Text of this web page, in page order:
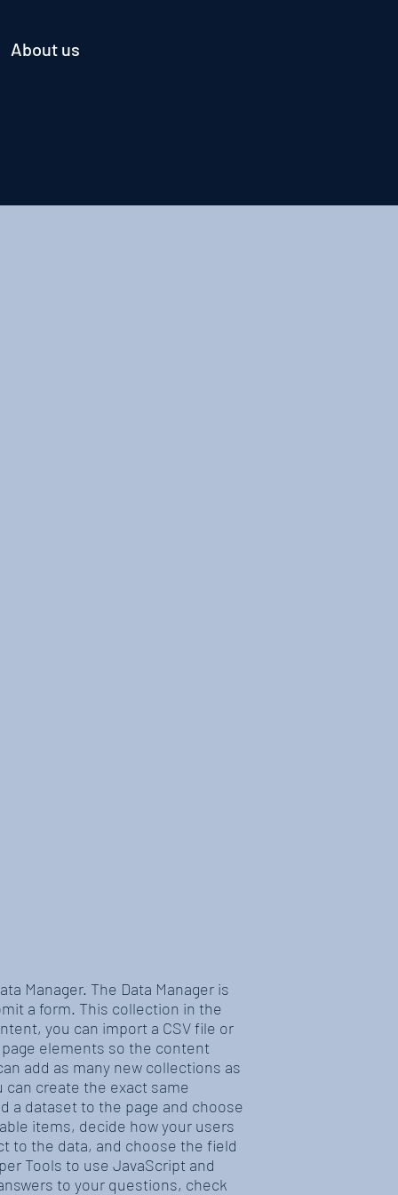
About us
Manager. The Data Manager is
a form. This collection in the
you can import a CSV file or
elements so the content
add as many new collections as
can create the exact same
a dataset to the page and choose
items, decide how your users
to the data, and choose the field
Tools to use JavaScript and
to your questions, check